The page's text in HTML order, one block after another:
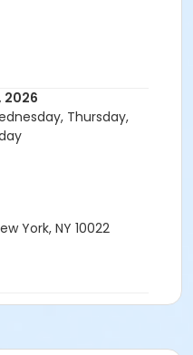
2026
Thursday,
York, NY 10022